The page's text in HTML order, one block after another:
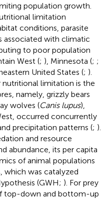
population growth.
limitation
conditions, parasite
associated with climatic
to poor population
West (; ), Minnesota (; ;
United States (; ).
limitation is the
namely, grizzly bears
wolves (Canis lupus),
occurred concurrently
precipitation patterns (; ).
and resource
abundance, its per capita
of animal populations
which was catalyzed
(GWH; ). For prey
top-down and bottom-up